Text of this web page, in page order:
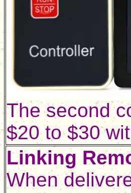
The second
$20 to $30
Linking
When